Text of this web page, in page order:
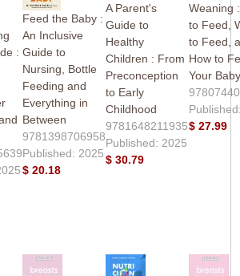
:
Feed the Baby :
An Inclusive
Guide to
Nursing, Bottle
Feeding and
Everything in
Between
9781398706958
Published: 2025
$ 20.18
A Parent's
Guide to
Healthy
Children : From
Preconception
to Early
Childhood
9781648211935
Published: 2025
$ 30.79
Weaning
to Feed,
to Feed,
How to
Your
$ 27.99